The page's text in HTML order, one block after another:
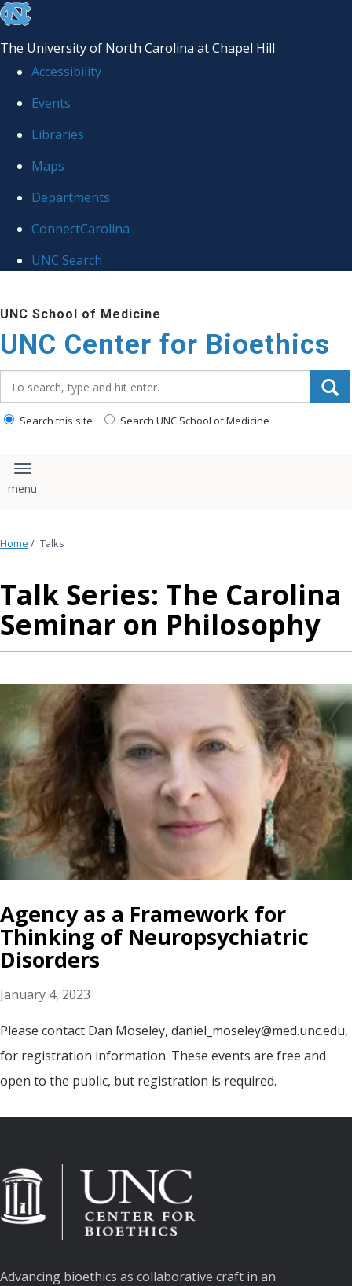
skip
the
global
The University of North Carolina at Chapel Hill
Accessibility
Events
Libraries
Maps
Departments
ConnectCarolina
UNC Search
to
main
content
UNC School of Medicine
UNC Center for Bioethics
Search this site Search UNC School of Medicine
Toggle navigation
Home / Talks
Talk Series: The Carolina
Seminar on Philosophy
Agency as a Framework for
Thinking of Neuropsychiatric
Disorders
January 4, 2023
Please contact Dan Moseley, daniel_moseley@med.unc.edu,
for registration information. These events are free and
open to the public, but registration is required.
Advancing bioethics as collaborative craft in an